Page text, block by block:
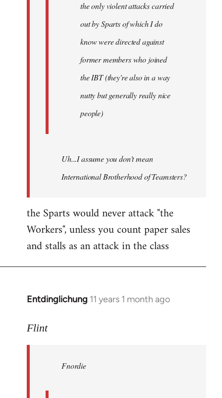
the only violent attacks carried
out by Sparts of which I do
know were directed against
former members who joined
the IBT (they're also in a way
nutty but generally really nice
people)
Uh...I assume you don't mean
International Brotherhood of Teamsters?
the Sparts would never attack "the
Workers", unless you count paper sales
and stalls as an attack in the class
Entdinglichung 11 years 1 month ago
In
to
libcom.org
Flint
Fnordie